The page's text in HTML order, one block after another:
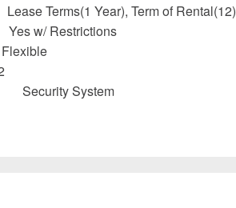
Lease Terms(1 Year), Term of Rental(12)
Yes w/ Restrictions
Flexible
Security System